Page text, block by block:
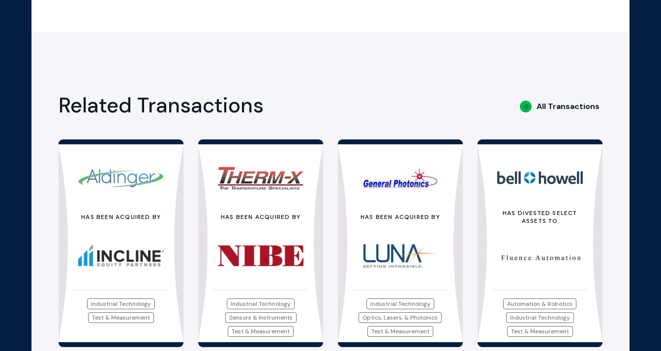
Related Transactions All Transactions
HAS BEEN ACQUIRED BY
Industrial Technology
Test & Measurement
HAS BEEN ACQUIRED BY
Industrial Technology
Sensors & Instruments
Test & Measurement
HAS BEEN ACQUIRED BY
Industrial Technology
Optics, Lasers, & Photonics
Test & Measurement
HAS DIVESTED SELECT
ASSETS TO
Automation & Robotics
Industrial Technology
Test & Measurement